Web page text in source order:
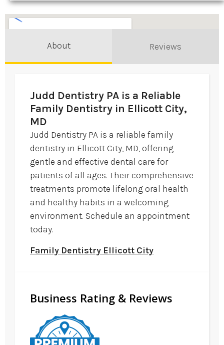
About Reviews
Judd Dentistry PA is a Reliable
Family Dentistry in Ellicott City,
MD
Judd Dentistry PA is a reliable family
dentistry in Ellicott City, MD, offering
gentle and effective dental care for
patients of all ages. Their comprehensive
treatments promote lifelong oral health
and healthy habits in a welcoming
environment. Schedule an appointment
today.
Family Dentistry Ellicott City
Business Rating & Reviews